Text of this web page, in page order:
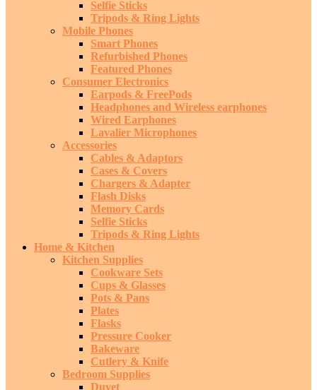
Selfie Sticks
Tripods & Ring Lights
Mobile Phones
Smart Phones
Refurbished Phones
Featured Phones
Consumer Electronics
Earpods & FreePods
Headphones and Wireless earphones
Wired Earphones
Lavalier Microphones
Accessories
Cables & Adaptors
Cases & Covers
Chargers & Adapter
Flash Disks
Memory Cards
Selfie Sticks
Tripods & Ring Lights
Home & Kitchen
Kitchen Supplies
Cookware Sets
Cups & Glasses
Pots & Pans
Plates
Flasks
Pressure Cooker
Bakeware
Cutlery & Knife
Bedroom Supplies
Duvet